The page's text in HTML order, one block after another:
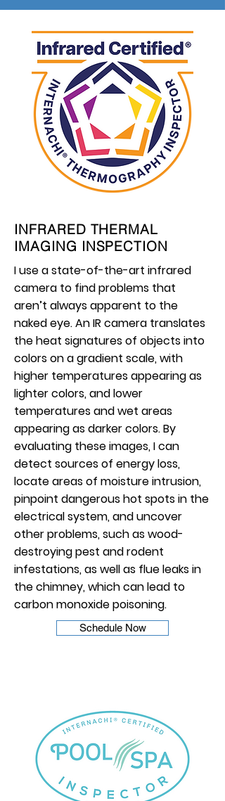
INFRARED THERMAL
IMAGING INSPECTION
I use a state-of-the-art infrared
camera to find problems that
aren’t always apparent to the
naked eye. An IR camera translates
the heat signatures of objects into
colors on a gradient scale, with
higher temperatures appearing as
lighter colors, and lower
temperatures and wet areas
appearing as darker colors. By
evaluating these images, I can
detect sources of energy loss,
locate areas of moisture intrusion,
pinpoint dangerous hot spots in the
electrical system, and uncover
other problems, such as wood-
destroying pest and rodent
infestations, as well as flue leaks in
the chimney, which can lead to
carbon monoxide poisoning.
Schedule Now